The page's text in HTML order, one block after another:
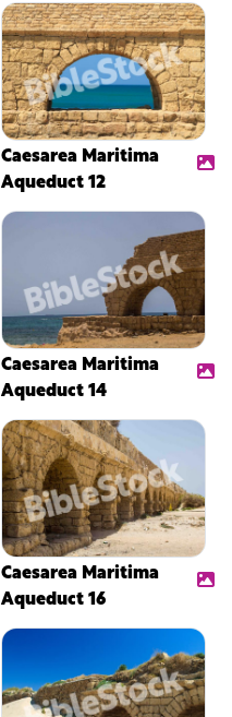
Caesarea Maritima
Aqueduct 12
Caesarea Maritima
Aqueduct 14
Caesarea Maritima
Aqueduct 16